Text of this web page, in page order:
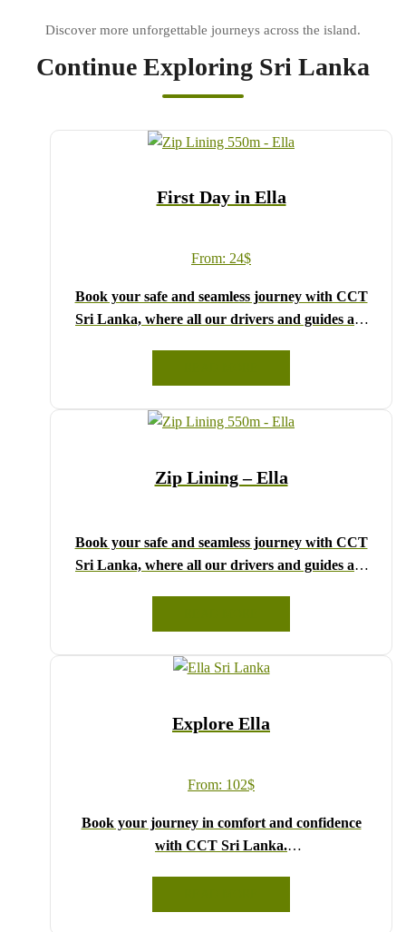
Continue Exploring Sri Lanka
First Day in Ella
From: 24$
Book your safe and seamless journey with CCT
Sri Lanka, where all our drivers and guides are
Choose your party size and preferred date from the
drop-down menu, and feel free to share any special
requests in the next step.
Sri Lanka!
Zip Lining – Ella
Book your safe and seamless journey with CCT
Sri Lanka, where all our drivers and guides are
Choose your party size and preferred date from the
drop-down menu, and feel free to share any special
requests in the next step.
Sri Lanka!
Explore Ella
From: 102$
Book your journey in comfort and confidence
with CCT Sri Lanka.
and location later — our professional drivers will